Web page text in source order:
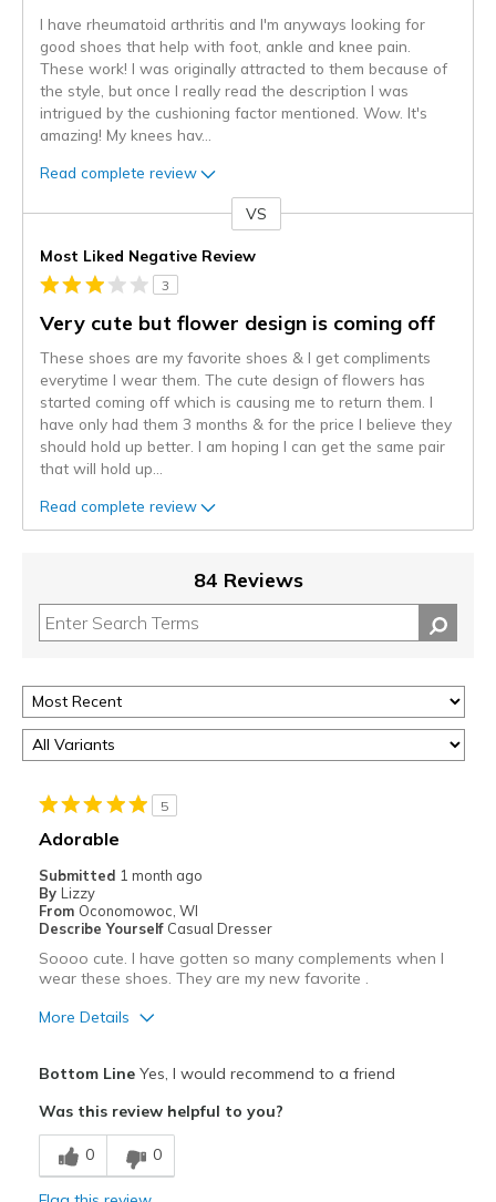
I have rheumatoid arthritis and I'm anyways looking for
good shoes that help with foot, ankle and knee pain.
These work! I was originally attracted to them because of
the style, but once I really read the description I was
intrigued by the cushioning factor mentioned. Wow. It's
amazing! My knees hav...
Read complete review
VS
Most Liked Negative Review
3
Very cute but flower design is coming off
These shoes are my favorite shoes & I get compliments
everytime I wear them. The cute design of flowers has
started coming off which is causing me to return them. I
have only had them 3 months & for the price I believe they
should hold up better. I am hoping I can get the same pair
that will hold up
Read complete review
84 Reviews
5
Adorable
Submitted 1 month ago
By Lizzy
From Oconomowoc, WI
Describe Yourself Casual Dresser
Soooo cute. I have gotten so many complements when I
wear these shoes. They are my new favorite .
More Details
Breathe Well
Comfortable
Bottom LineYes, I would recommend to a friend
Was this review helpful to you?
0 0